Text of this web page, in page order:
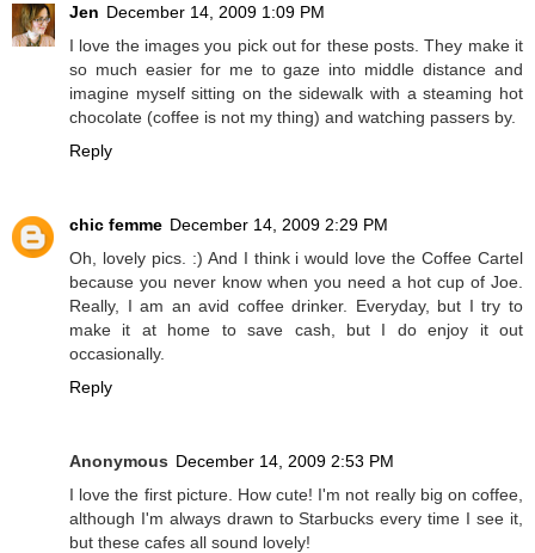
Jen December 14, 2009 1:09 PM
I love the images you pick out for these posts. They make it
so much easier for me to gaze into middle distance and
imagine myself sitting on the sidewalk with a steaming hot
chocolate (coffee is not my thing) and watching passers by.
Reply
chic femme December 14, 2009 2:29 PM
Oh, lovely pics. :) And I think i would love the Coffee Cartel
because you never know when you need a hot cup of Joe.
Really, I am an avid coffee drinker. Everyday, but I try to
make it at home to save cash, but I do enjoy it out
occasionally.
Reply
Anonymous December 14, 2009 2:53 PM
I love the first picture. How cute! I'm not really big on coffee,
although I'm always drawn to Starbucks every time I see it,
but these cafes all sound lovely!